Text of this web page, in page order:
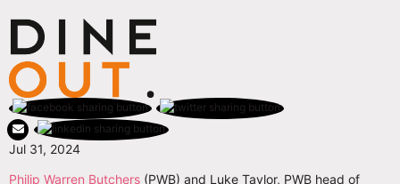
Jul 31, 2024
Philip Warren Butchers (PWB) and Luke Taylor, PWB head of